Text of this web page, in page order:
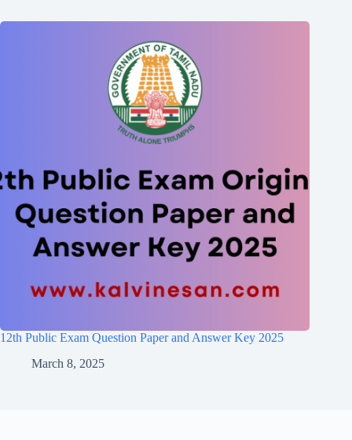
12th Public Exam Question Paper and Answer Key 2025
March 8, 2025